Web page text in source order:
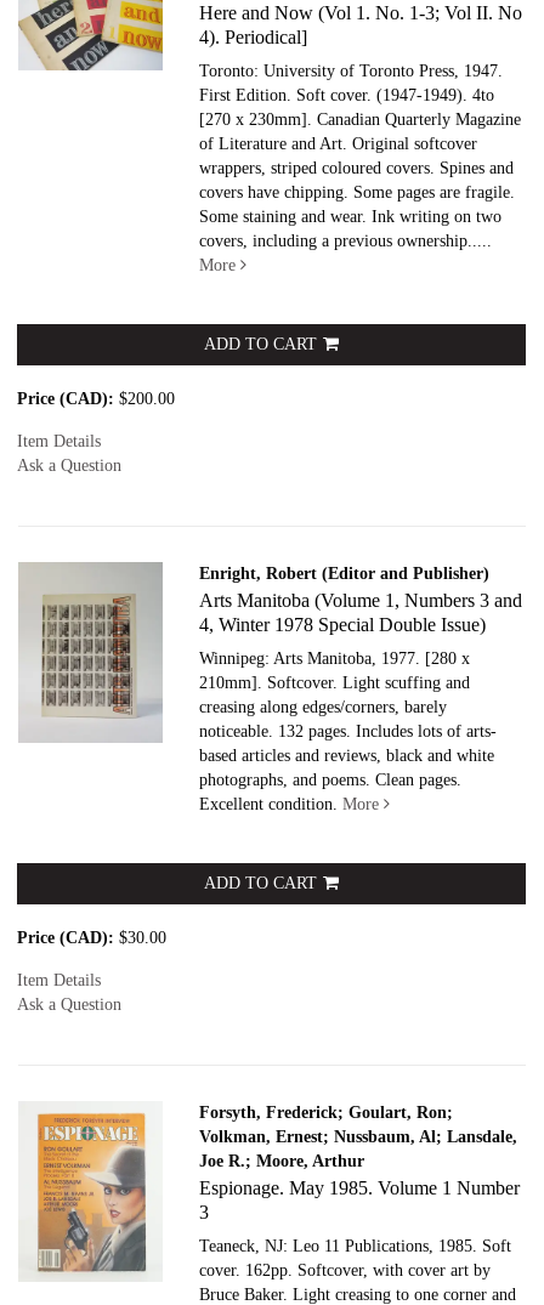
Here and Now (Vol 1. No. 1-3; Vol II. No
4). Periodical]
Toronto: University of Toronto Press, 1947.
First Edition. Soft cover.(1947-1949). 4to
[270 x 230mm]. Canadian Quarterly Magazine
of Literature and Art. Original softcover
wrappers, striped coloured covers. Spines and
covers have chipping. Some pages are fragile.
Some staining and wear. Ink writing on two
covers, including a previous ownership.....
More
ADD TO CART
Price (CAD): $200.00
Item Details
Ask a Question
Enright, Robert (Editor and Publisher)
Arts Manitoba (Volume 1, Numbers 3 and
4, Winter 1978 Special Double Issue)
Winnipeg: Arts Manitoba, 1977.
[280 x
210mm]. Softcover. Light scuffing and
creasing along edges/corners, barely
noticeable. 132 pages. Includes lots of arts-
based articles and reviews, black and white
photographs, and poems. Clean pages.
Excellent condition.
More
ADD TO CART
Price (CAD): $30.00
Item Details
Ask a Question
Forsyth, Frederick; Goulart, Ron;
Volkman, Ernest; Nussbaum, Al; Lansdale,
Joe R.; Moore, Arthur
Espionage. May 1985. Volume 1 Number
3
Teaneck, NJ: Leo 11 Publications, 1985. Soft
cover. 162pp. Softcover, with cover art by
Bruce Baker. Light creasing to one corner and